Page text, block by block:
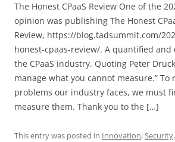
The Honest CPaaS Review One of the
opinion was publishing The Honest
Review, https://blog.tadsummit.com/
honest-cpaas-review/. A quantified
the CPaaS industry. Quoting Peter
manage what you cannot measure.” To
problems our industry faces, we must
measure them. Thank you to the […]
This entry was posted in Innovation,Security,